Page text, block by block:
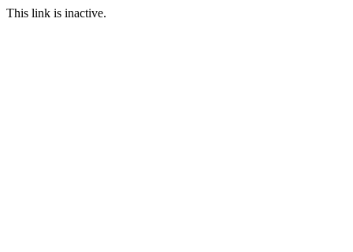
This link is inactive.